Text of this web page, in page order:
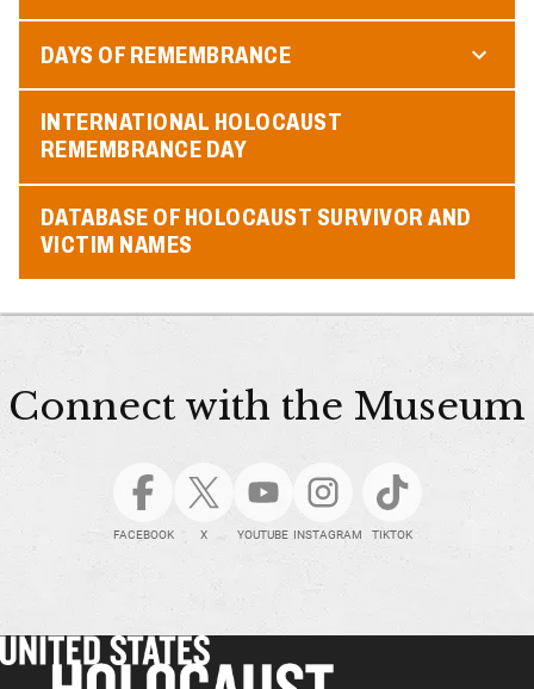
DAYS OF REMEMBRANCE
INTERNATIONAL HOLOCAUST
REMEMBRANCE DAY
DATABASE OF HOLOCAUST SURVIVOR AND
VICTIM NAMES
Connect with the Museum
FACEBOOK X YOUTUBE INSTAGRAM TIKTOK